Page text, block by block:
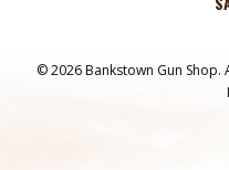
© 2026 Bankstown Gun Shop.